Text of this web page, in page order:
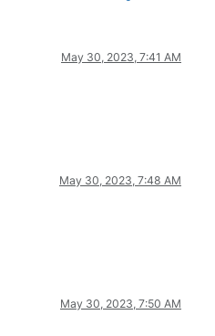
May 30, 2023, 7:41 AM
May 30, 2023, 7:48 AM
May 30, 2023, 7:50 AM